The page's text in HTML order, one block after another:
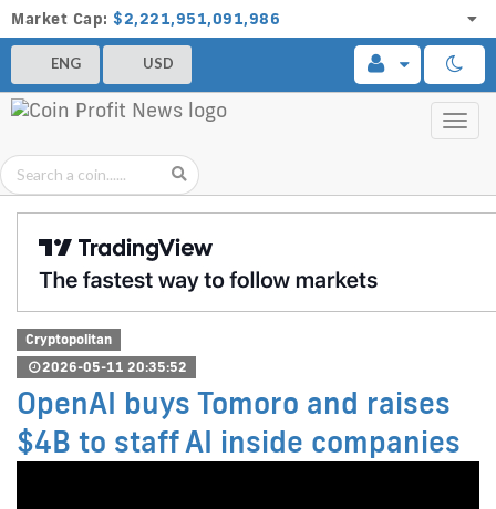
Market Cap: $2,221,951,091,986
ENG USD
Cryptopolitan
2026-05-11 20:35:52
OpenAI buys Tomoro and raises
$4B to staff AI inside companies